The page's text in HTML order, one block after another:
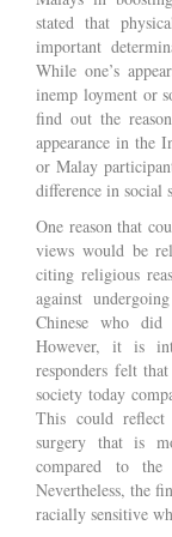
stated that
important
While one’s
inemp loyment or
find out the
appearance in the
or Malay
difference in social
One reason that
views would be
citing religious
against
Chinese who
However, it is
responders felt
society today
This could
surgery that is
compared to
Nevertheless, the
racially sensitive